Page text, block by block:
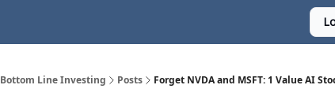
Bottom Line Investing Posts Forget NVDA and MSFT: 1 Value AI